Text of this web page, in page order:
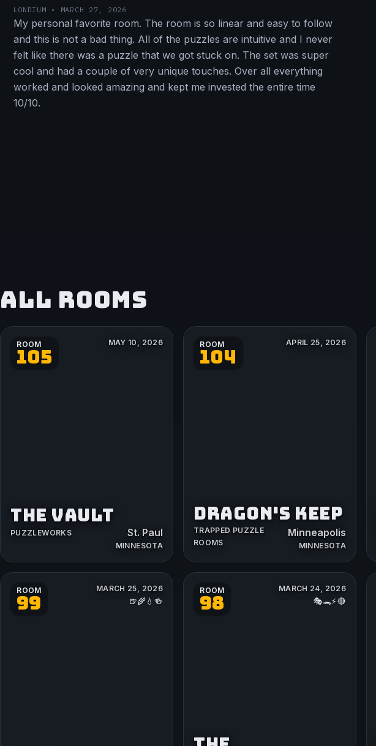
LONDIUM • MARCH 27, 2026
My personal favorite room. The room is so linear and easy to follow
and this is not a bad thing. All of the puzzles are intuitive and I never
felt like there was a puzzle that we got stuck on. The set was super
cool and had a couple of very unique touches. Over all everything
worked and looked amazing and kept me invested the entire time
10/10.
ALL ROOMS
ROOM
105
MAY 10, 2026
THE VAULT
PUZZLEWORKS St. Paul
MINNESOTA
ROOM
104
APRIL 25, 2026
DRAGON'S KEEP
TRAPPED PUZZLE
ROOMS
Minneapolis
MINNESOTA
ROOM
99
MARCH 25, 2026
🍺🌾💧🍻
ROOM
98
MARCH 24, 2026
🎭🐊⚡️🔴